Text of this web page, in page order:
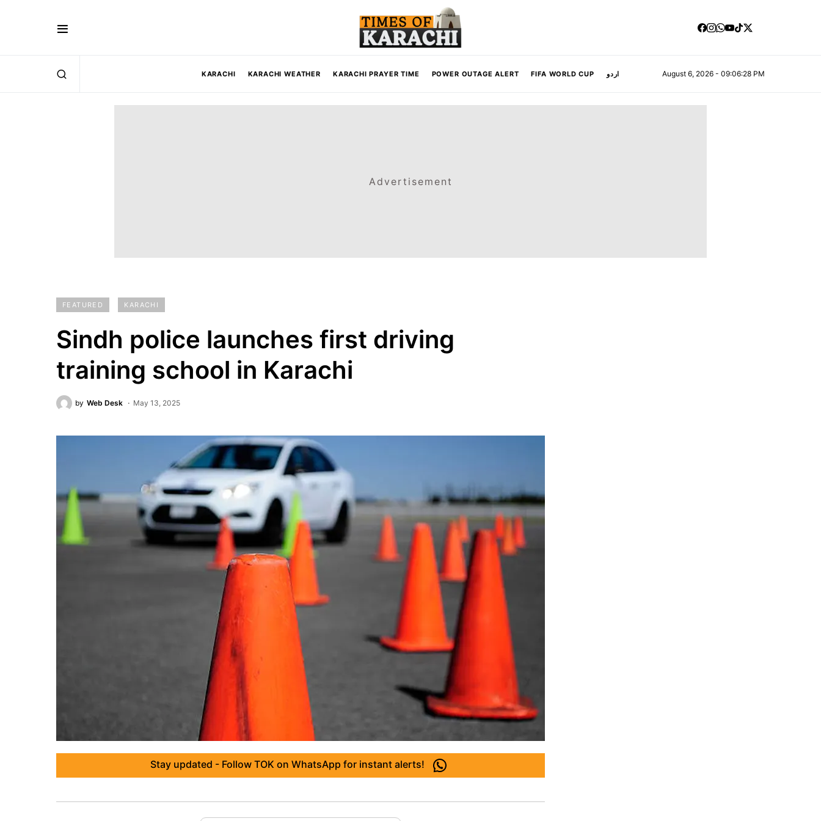
KARACHI KARACHI WEATHER KARACHI PRAYER TIME POWER OUTAGE ALERT FIFA WORLD CUP اردو August 6, 2026 - 09:06:29 PM
Advertisement
FEATURED KARACHI
Sindh police launches first driving
training school in Karachi
by Web Desk May 13, 2025
Stay updated - Follow TOK on WhatsApp for instant alerts!